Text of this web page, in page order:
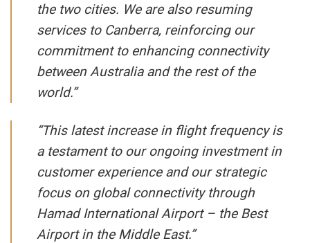
the two cities. We are also resuming
services to Canberra, reinforcing our
commitment to enhancing connectivity
between Australia and the rest of the
world.”
“This latest increase in flight frequency is
a testament to our ongoing investment in
customer experience and our strategic
focus on global connectivity through
Hamad International Airport – the Best
Airport in the Middle East.”